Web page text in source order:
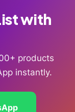
with
products
instantly.